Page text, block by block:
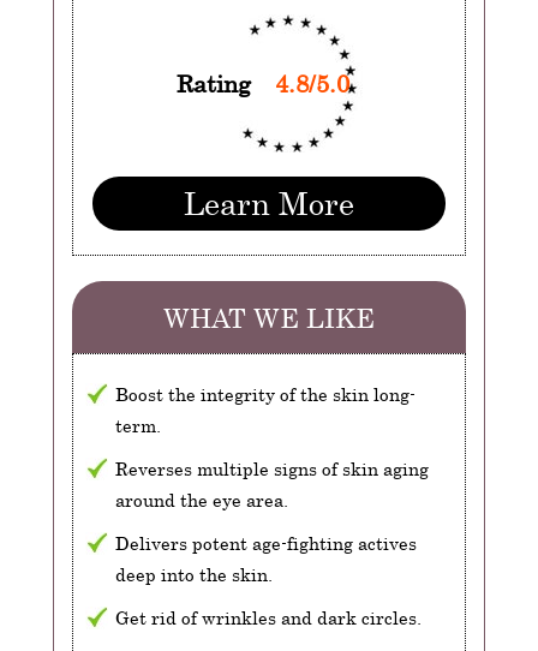
Rating 4.8/5.0
Learn More
WHAT WE LIKE
Boost the integrity of the skin long-
term.
Reverses multiple signs of skin aging
around the eye area.
Delivers potent age-fighting actives
deep into the skin.
Get rid of wrinkles and dark circles.